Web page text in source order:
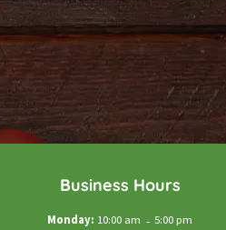
Business Hours
Monday: 10:00 am - 5:00 pm